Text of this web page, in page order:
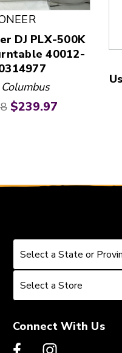
slider arrow
DJ PLX-500K
40012-
price:
Current price:
$239.97
Select a State or
Select a State or
Select a Store
Select a Store
Connect With Us